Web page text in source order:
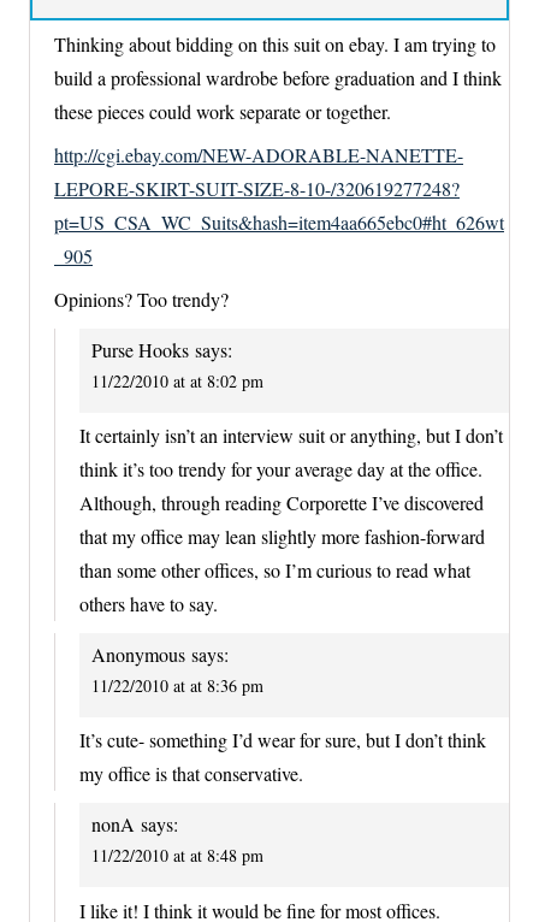
Thinking about bidding on this suit on ebay. I am trying to
build a professional wardrobe before graduation and I think
these pieces could work separate or together.
http://cgi.ebay.com/NEW-ADORABLE-NANETTE-
LEPORE-SKIRT-SUIT-SIZE-8-10-/320619277248?
pt=US_CSA_WC_Suits&hash=item4aa665ebc0#ht_626wt
_905
Opinions? Too trendy?
Purse Hooks says:
11/22/2010 at at 8:02 pm
It certainly isn’t an interview suit or anything, but I don’t
think it’s too trendy for your average day at the office.
Although, through reading Corporette I’ve discovered
that my office may lean slightly more fashion-forward
than some other offices, so I’m curious to read what
others have to say.
Anonymous says:
11/22/2010 at at 8:36 pm
It’s cute- something I’d wear for sure, but I don’t think
my office is that conservative.
nonA says:
11/22/2010 at at 8:48 pm
I like it! I think it would be fine for most offices.